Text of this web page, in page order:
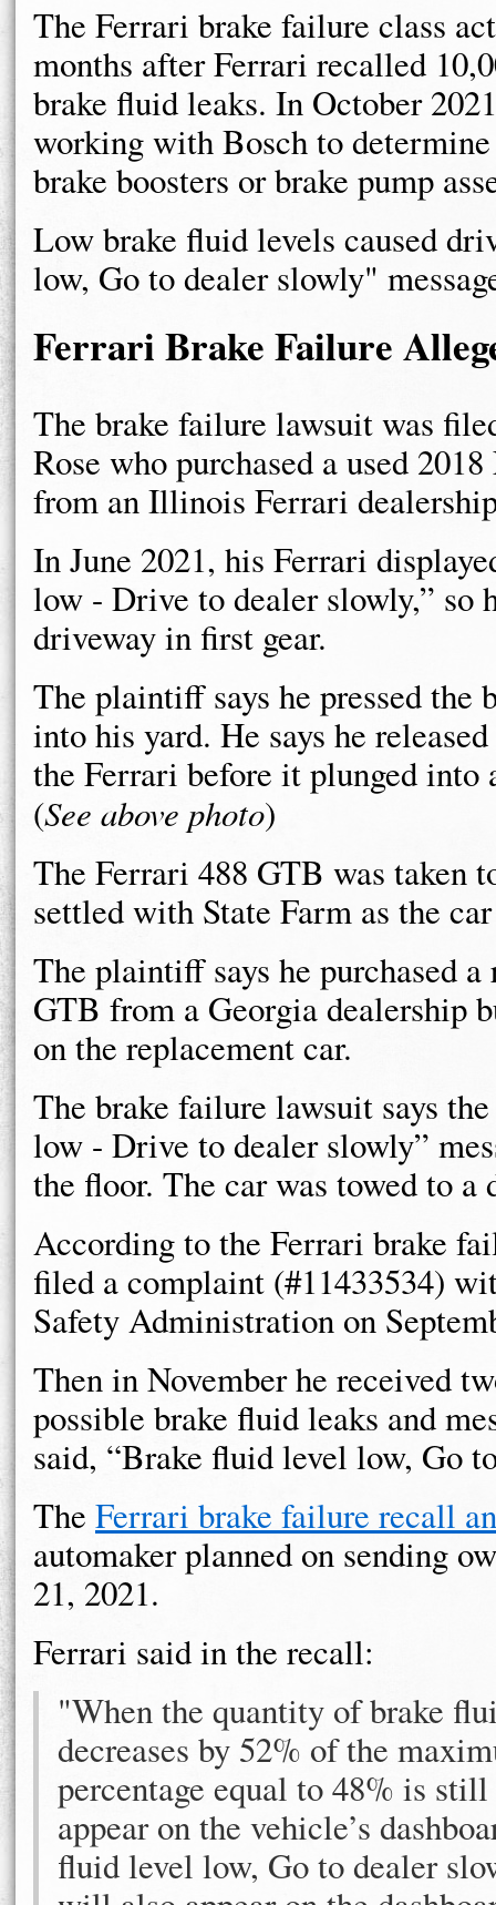
The Ferrari brake failure class
months after Ferrari recalled
brake fluid leaks. In October
working with Bosch to
brake boosters or brake pump
Low brake fluid levels caused
low, Go to dealer slowly"
Ferrari Brake Failure
The brake failure lawsuit was
Rose who purchased a used
from an Illinois Ferrari
In June 2021, his Ferrari
low - Drive to dealer slowly,” so
driveway in first gear.
The plaintiff says he pressed the
into his yard. He says he
the Ferrari before it plunged into
(See above photo)
The Ferrari 488 GTB was taken
settled with State Farm as the
The plaintiff says he purchased
GTB from a Georgia dealership
on the replacement car.
The brake failure lawsuit says
low - Drive to dealer slowly”
the floor. The car was towed to
According to the Ferrari brake
filed a complaint (#11433534)
Safety Administration on
Then in November he received
possible brake fluid leaks and
said, “Brake fluid level low, Go
The Ferrari brake failure recall
automaker planned on sending
21, 2021.
Ferrari said in the recall:
"When the quantity of brake
decreases by 52% of the
percentage equal to 48% is
appear on the vehicle’s
fluid level low, Go to dealer